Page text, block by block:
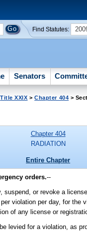
Find Statutes:
Senators
Title XXIX >Chapter 404 >
Chapter 404
RADIATION
Entire Chapter
orders.--
suspend, or revoke a
violation per day, for the
of any license or
levied for a violation, as